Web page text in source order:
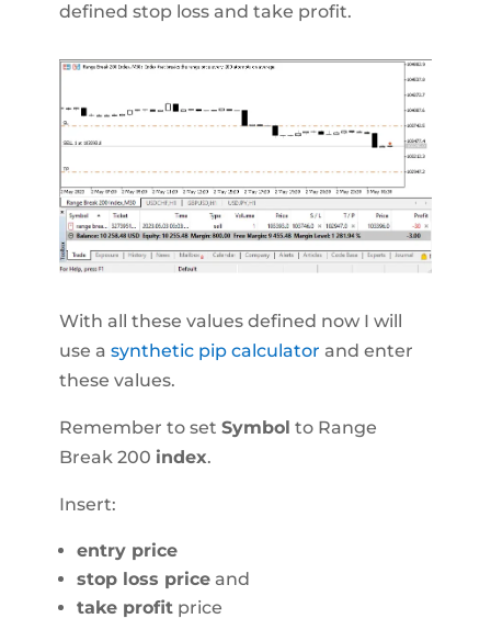
defined stop loss and take profit.
With all these values defined now I will
use a synthetic pip calculator and enter
these values.
Remember to set Symbol to Range
Break 200 index.
Insert:
entry price
stop loss priceand
take profitprice